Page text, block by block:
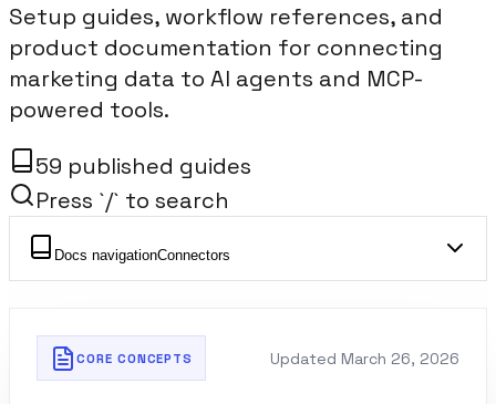
Setup guides, workflow references, and
product documentation for connecting
marketing data to AI agents and MCP-
powered tools.
59 published guides
Press `/` to search
Docs navigationConnectors
CORE CONCEPTS Updated March 26, 2026